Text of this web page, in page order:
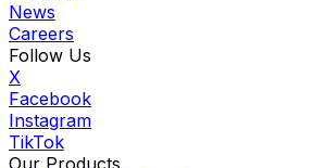
News
Careers
Follow Us
X
Facebook
Instagram
TikTok